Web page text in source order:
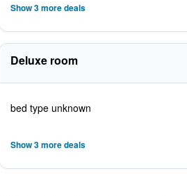
Show 3 more deals
Deluxe room
bed type unknown
Show 3 more deals